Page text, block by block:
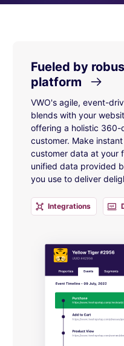
Fueled by
platform
VWO's agile, event-
blends with your
offering a holistic 360-
customer. Make
customer data at your
unified data provided
you use to deliver
Integrations